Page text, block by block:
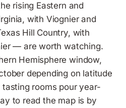
rising Eastern and
with Viognier and
Hill Country, with
— are worth watching.
Hemisphere window,
depending on latitude
rooms pour year-
to read the map is by